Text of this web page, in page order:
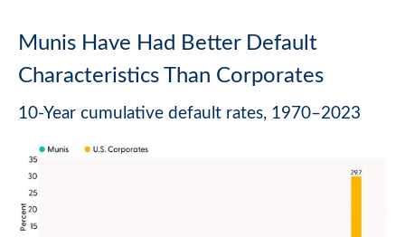
Munis Have Had Better Default
Characteristics Than Corporates
10-Year cumulative default rates, 1970–2023